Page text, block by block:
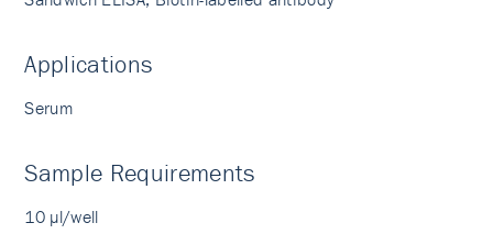
Applications
Serum
Sample Requirements
10 µl/well